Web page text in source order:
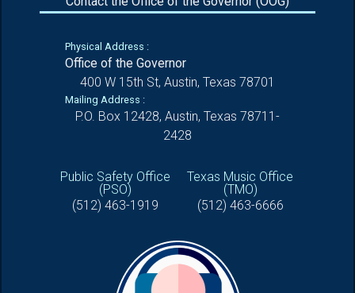
Physical Address :
Office of the Governor
400 W 15th St, Austin, Texas 78701
Mailing Address :
P.O. Box 12428, Austin, Texas 78711-
2428
Public Safety Office
(PSO)
(512) 463-1919
Texas Music Office
(TMO)
(512) 463-6666